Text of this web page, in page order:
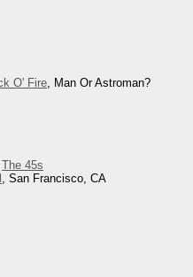
O' Fire, Man Or Astroman?
The 45s
, San Francisco, CA